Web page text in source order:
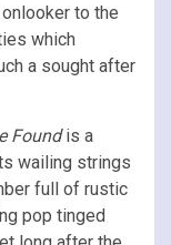
to the
which
a sought after
Foundis a
wailing strings
full of rustic
pop tinged